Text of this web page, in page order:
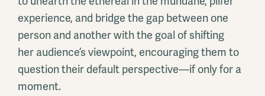
experience, and bridge the gap between one
person and another with the goal of shifting
her audience’s viewpoint, encouraging them to
question their default perspective—if only for a
moment.